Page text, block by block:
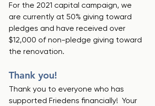
For the 2021 capital campaign, we
are currently at 50% giving toward
pledges and have received over
$12,000 of non-pledge giving toward
the renovation.
Thank you!
Thank you to everyone who has
supported Friedens financially!  Your